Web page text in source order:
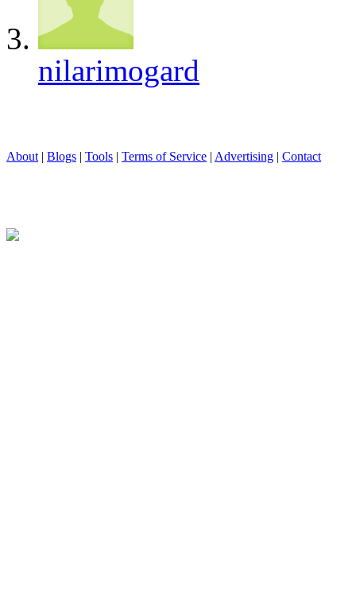
nilarimogard
About | Blogs | Tools | Terms of Service | Advertising | Contact